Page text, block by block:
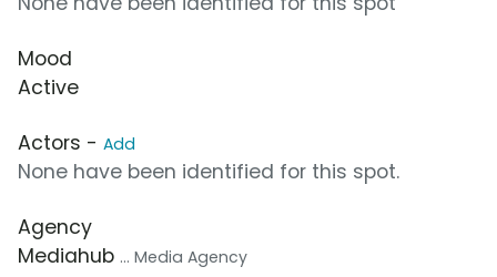
Mood
Active
Actors - Add
None have been identified for this spot.
Agency
Mediahub ... Media Agency